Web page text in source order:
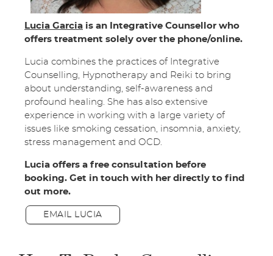
Lucia Garcia is an Integrative Counsellor who
offers treatment solely over the phone/online.
Lucia combines the practices of Integrative
Counselling, Hypnotherapy and Reiki to bring
about understanding, self-awareness and
profound healing. She has also extensive
experience in working with a large variety of
issues like smoking cessation, insomnia, anxiety,
stress management and OCD.
Lucia offers a free consultation before
booking. Get in touch with her directly to find
out more.
EMAIL LUCIA